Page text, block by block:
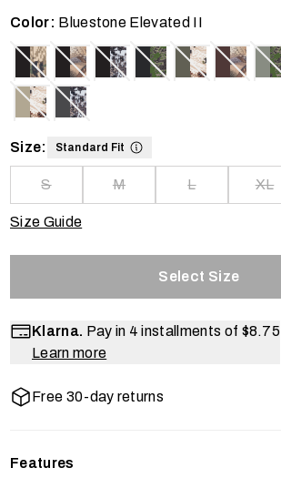
Color: Bluestone Elevated II
Size: Standard Fit
S M L XL
Size Guide
Select Size
Klarna. Pay in 4 installments of $8.75
Learn more
Free 30-day returns
Features